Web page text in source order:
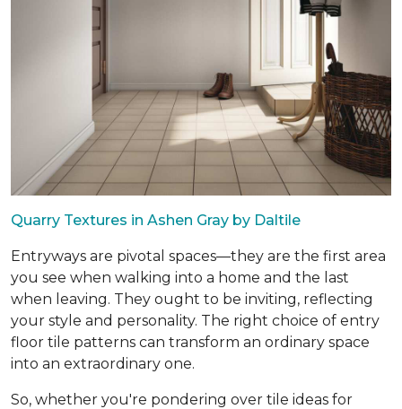
Quarry Textures in Ashen Gray by Daltile
Entryways are pivotal spaces—they are the first area
you see when walking into a home and the last
when leaving. They ought to be inviting, reflecting
your style and personality. The right choice of entry
floor tile patterns can transform an ordinary space
into an extraordinary one.
So, whether you're pondering over tile ideas for